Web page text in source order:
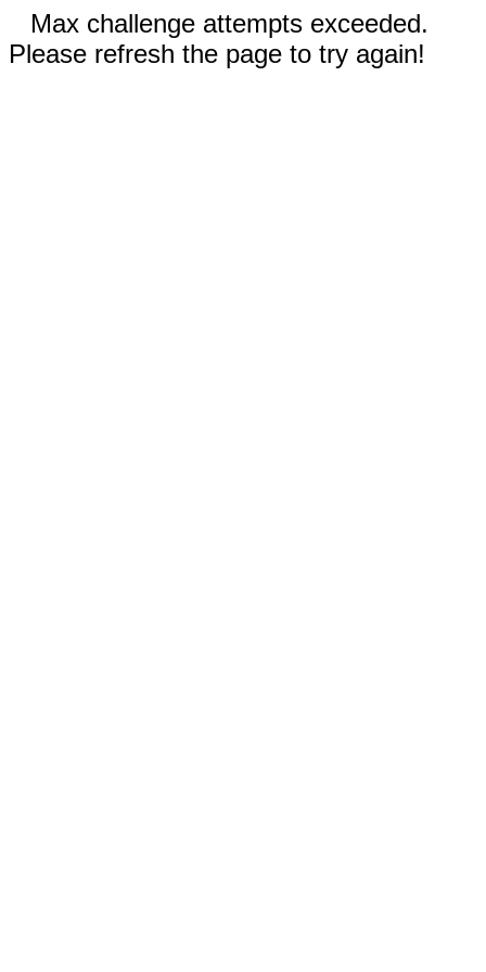
Max challenge attempts exceeded.
Please refresh the page to try again!